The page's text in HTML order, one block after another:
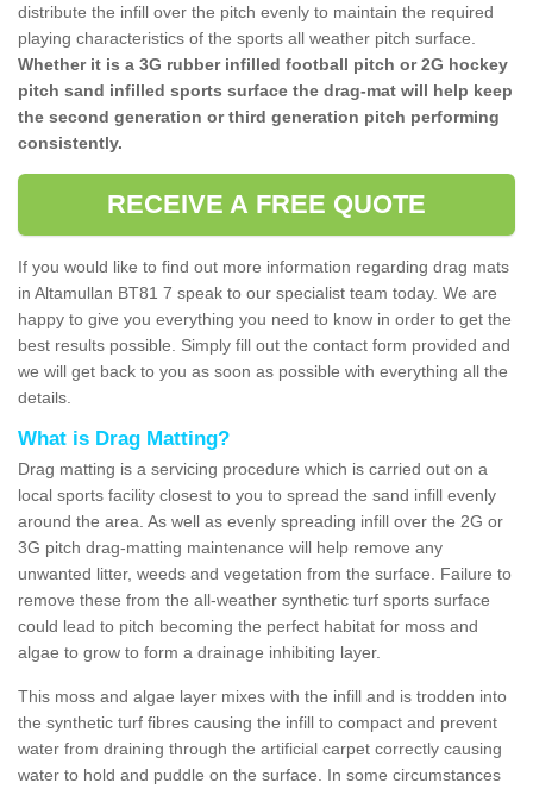
distribute the infill over the pitch evenly to maintain the required
playing characteristics of the sports all weather pitch surface.
Whether it is a 3G rubber infilled football pitch or 2G hockey
pitch sand infilled sports surface the drag-mat will help keep
the second generation or third generation pitch performing
consistently.
RECEIVE A FREE QUOTE
If you would like to find out more information regarding drag mats
in Altamullan BT81 7 speak to our specialist team today. We are
happy to give you everything you need to know in order to get the
best results possible. Simply fill out the contact form provided and
we will get back to you as soon as possible with everything all the
details.
What is Drag Matting?
Drag matting is a servicing procedure which is carried out on a
local sports facility closest to you to spread the sand infill evenly
around the area. As well as evenly spreading infill over the 2G or
3G pitch drag-matting maintenance will help remove any
unwanted litter, weeds and vegetation from the surface. Failure to
remove these from the all-weather synthetic turf sports surface
could lead to pitch becoming the perfect habitat for moss and
algae to grow to form a drainage inhibiting layer.
This moss and algae layer mixes with the infill and is trodden into
the synthetic turf fibres causing the infill to compact and prevent
water from draining through the artificial carpet correctly causing
water to hold and puddle on the surface. In some circumstances